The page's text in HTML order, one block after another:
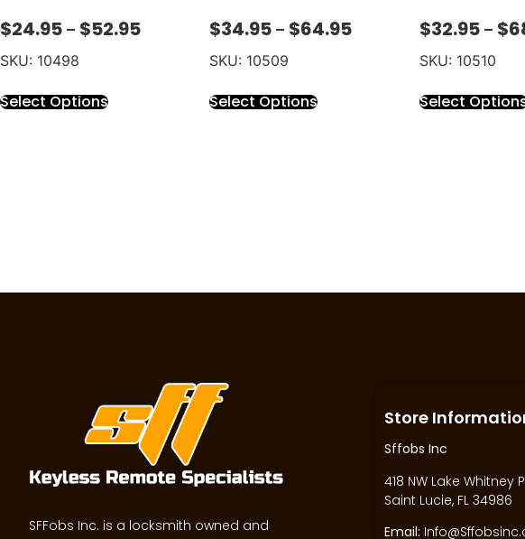
$24.95 – $52.95
SKU: 10498
Select Options
$34.95 – $64.95
SKU: 10509
Select Options
$32.95 – $
SKU: 10510
Select
SFFobs Inc. is a locksmith owned and
Store
Sffobs Inc
418 NW Lake Whitney
Saint Lucie, FL 34986
Email: